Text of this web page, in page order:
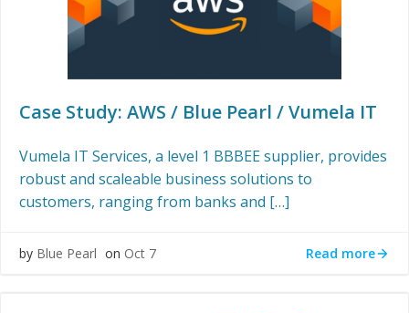
Case Study: AWS / Blue Pearl / Vumela IT
Vumela IT Services, a level 1 BBBEE supplier, provides
robust and scaleable business solutions to
customers, ranging from banks and […]
by Blue Pearl on Oct 7 Read more